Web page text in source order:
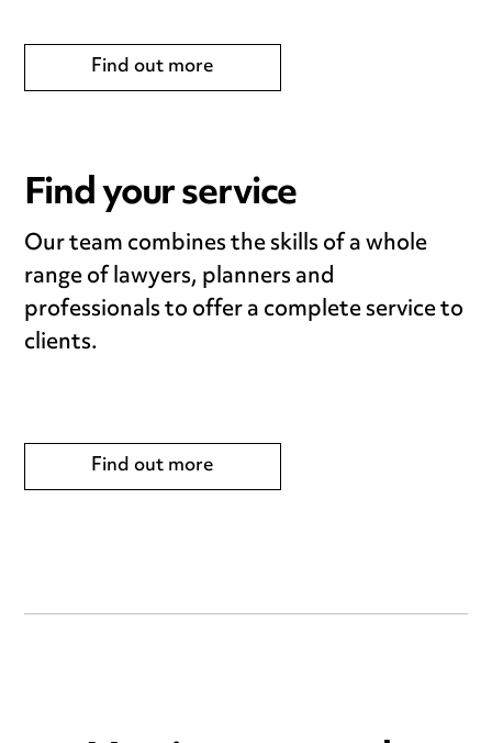
Find out more
Find your service
Our team combines the skills of a whole
range of lawyers, planners and
professionals to offer a complete service to
clients.
Find out more